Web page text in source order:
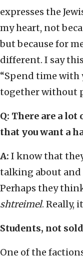
expresses the
my heart, not
but because for
different. I say
“Spend time with
together without
Q: There are a
that you want a
A: I know that
talking about and
Perhaps they
shtreimel. Really,
Students, not
One of the